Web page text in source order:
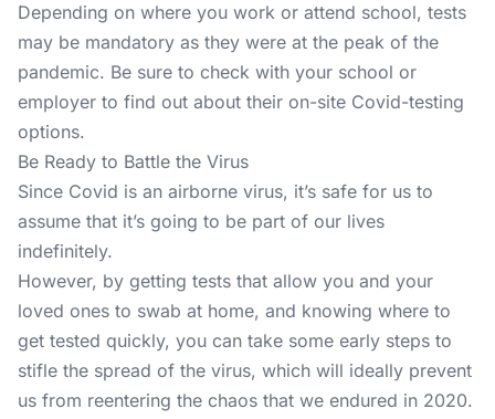
Depending on where you work or attend school, tests
may be mandatory as they were at the peak of the
pandemic. Be sure to check with your school or
employer to find out about their on-site Covid-testing
options.
Be Ready to Battle the Virus
Since Covid is an airborne virus, it’s safe for us to
assume that it’s going to be part of our lives
indefinitely.
However, by getting tests that allow you and your
loved ones to swab at home, and knowing where to
get tested quickly, you can take some early steps to
stifle the spread of the virus, which will ideally prevent
us from reentering the chaos that we endured in 2020.